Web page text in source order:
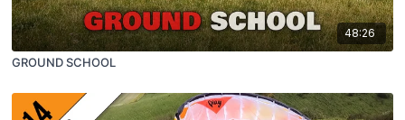
48:26
GROUND SCHOOL